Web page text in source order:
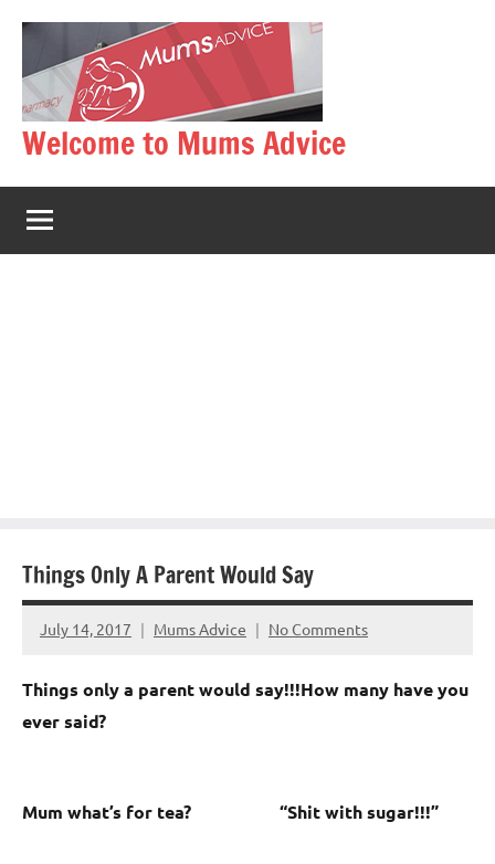
content
Welcome to Mums Advice
Things Only A Parent Would Say
July 14, 2017 Mums Advice No Comments
Things only a parent would say!!!How many have you
ever said?
Mum what’s for tea? “Shit with sugar!!!”